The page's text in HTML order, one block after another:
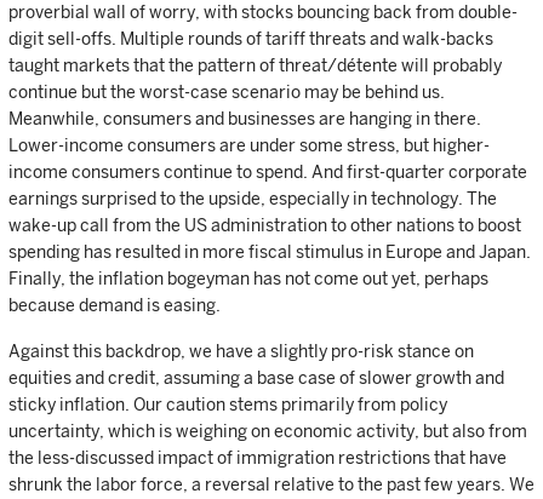
proverbial wall of worry, with stocks bouncing back from double-
digit sell-offs. Multiple rounds of tariff threats and walk-backs
taught markets that the pattern of threat/détente will probably
continue but the worst-case scenario may be behind us.
Meanwhile, consumers and businesses are hanging in there.
Lower-income consumers are under some stress, but higher-
income consumers continue to spend. And first-quarter corporate
earnings surprised to the upside, especially in technology. The
wake-up call from the US administration to other nations to boost
spending has resulted in more fiscal stimulus in Europe and Japan.
Finally, the inflation bogeyman has not come out yet, perhaps
because demand is easing.
Against this backdrop, we have a slightly pro-risk stance on
equities and credit, assuming a base case of slower growth and
sticky inflation. Our caution stems primarily from policy
uncertainty, which is weighing on economic activity, but also from
the less-discussed impact of immigration restrictions that have
shrunk the labor force, a reversal relative to the past few years. We